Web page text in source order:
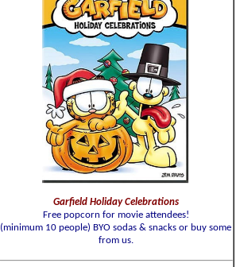
Garfield Holiday Celebrations
Free popcorn for movie attendees!
(minimum 10 people) BYO sodas & snacks or buy some
from us.